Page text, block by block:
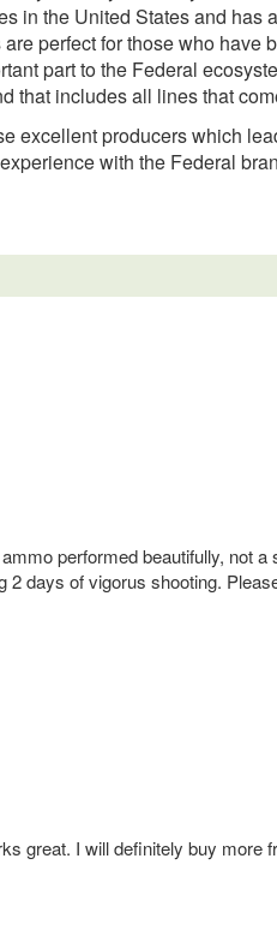
in the United States and
perfect for those who have
part to the Federal
that includes all lines that
excellent producers which
with the Federal
performed beautifully, not
days of vigorus shooting.
great. I will definitely buy more